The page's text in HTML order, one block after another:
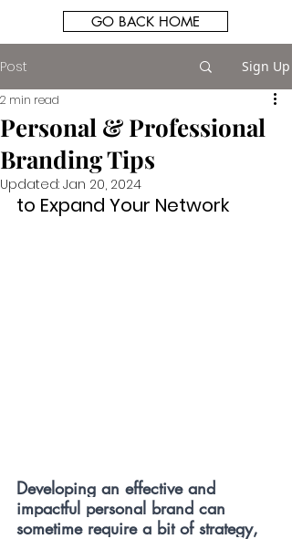
GO BACK HOME
Post Sign Up
Personal & Professional
Branding Tips
2 min read
Updated: Jan 20, 2024
to Expand Your Network
Developing an effective and
impactful personal brand can
sometime require a bit of strategy,